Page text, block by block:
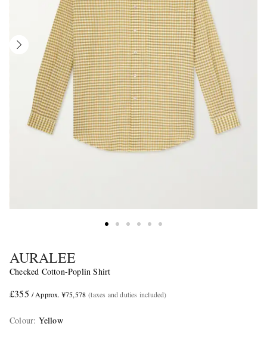
AURALEE
Checked Cotton-Poplin Shirt
£355 / Approx. ¥75,578 (taxes and duties included)
Colour: Yellow